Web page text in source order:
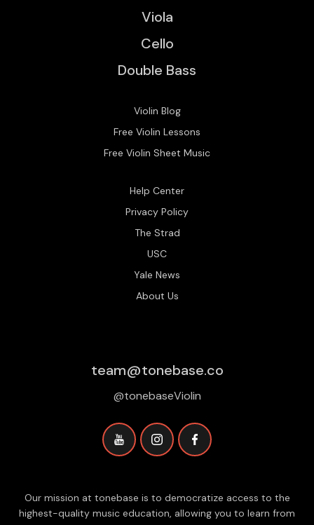
Viola
Cello
Double Bass
Violin Blog
Free Violin Lessons
Free Violin Sheet Music
Help Center
Privacy Policy
The Strad
USC
Yale News
About Us
team@tonebase.co
@tonebaseViolin
Our mission at tonebase is to democratize access to the
highest-quality music education, allowing you to learn from